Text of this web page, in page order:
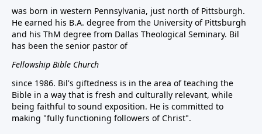
was born in western Pennsylvania, just north of Pittsburgh.
He earned his B.A. degree from the University of Pittsburgh
and his ThM degree from Dallas Theological Seminary. Bil
has been the senior pastor of
Fellowship Bible Church
since 1986. Bil's giftedness is in the area of teaching the
Bible in a way that is fresh and culturally relevant, while
being faithful to sound exposition. He is committed to
making "fully functioning followers of Christ".